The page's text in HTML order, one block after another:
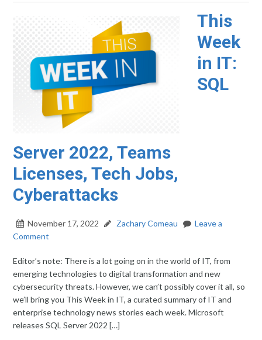
This
Week
in IT:
SQL
Server 2022, Teams
Licenses, Tech Jobs,
Cyberattacks
November 17, 2022 Zachary Comeau
Leave a
Comment
Editor’s note: There is a lot going on in the world of IT, from
emerging technologies to digital transformation and new
cybersecurity threats. However, we can’t possibly cover it all, so
we’ll bring you This Week in IT, a curated summary of IT and
enterprise technology news stories each week. Microsoft
releases SQL Server 2022 […]